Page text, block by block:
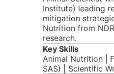
Institute) leading
mitigation
Nutrition from
research.
Key Skills
Animal Nutrition |
SAS) | Scientific